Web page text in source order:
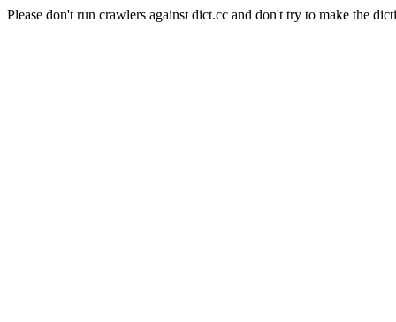
Please don't run crawlers against dict.cc and don't try to make the